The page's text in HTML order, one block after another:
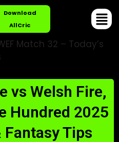
Download
AllCric
Match 32 – Today’s
vs Welsh Fire,
Hundred 2025
Tips